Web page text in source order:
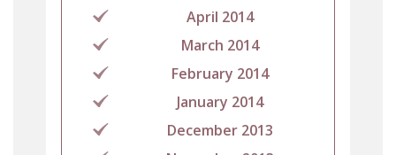
April 2014
March 2014
February 2014
January 2014
December 2013